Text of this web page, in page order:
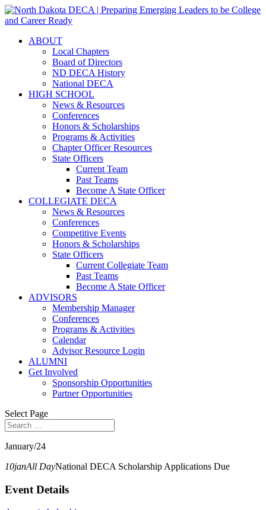
ABOUT
Local Chapters
Board of Directors
ND DECA History
National DECA
HIGH SCHOOL
News & Resources
Conferences
Honors & Scholarships
Programs & Activities
Chapter Officer Resources
State Officers
Current Team
Past Teams
Become A State Officer
COLLEGIATE DECA
News & Resources
Conferences
Competitive Events
Honors & Scholarships
State Officers
Current Collegiate Team
Past Teams
Become A State Officer
ADVISORS
Membership Manager
Conferences
Programs & Activities
Calendar
Advisor Resource Login
ALUMNI
Get Involved
Sponsorship Opportunities
Partner Opportunities
Select Page
January/24
10janAll DayNational DECA Scholarship Applications Due
Event Details